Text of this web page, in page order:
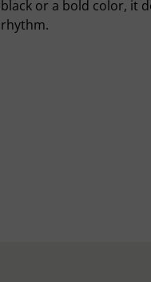
black or a bold color, it
rhythm.